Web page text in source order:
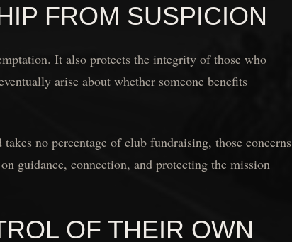
FROM SUSPICION
It also protects the integrity of those who
arise about whether someone benefits
no percentage of club fundraising, those concerns
guidance, connection, and protecting the mission
OF THEIR OWN